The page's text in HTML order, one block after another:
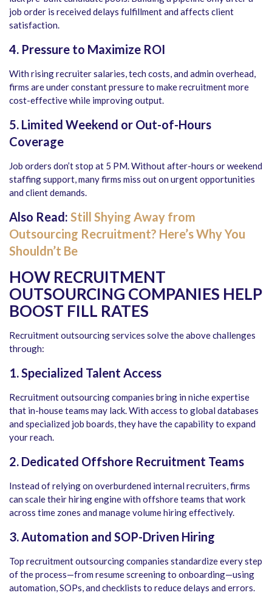
job order is received delays fulfillment and affects client
satisfaction.
4. Pressure to Maximize ROI
With rising recruiter salaries, tech costs, and admin overhead,
firms are under constant pressure to make recruitment more
cost-effective while improving output.
5. Limited Weekend or Out-of-Hours
Coverage
Job orders don’t stop at 5 PM. Without after-hours or weekend
staffing support, many firms miss out on urgent opportunities
and client demands.
Also Read: Still Shying Away from
Outsourcing Recruitment? Here’s Why You
Shouldn’t Be
HOW RECRUITMENT
OUTSOURCING COMPANIES HELP
BOOST FILL RATES
Recruitment outsourcing services solve the above challenges
through:
1. Specialized Talent Access
Recruitment outsourcing companies bring in niche expertise
that in-house teams may lack. With access to global databases
and specialized job boards, they have the capability to expand
your reach.
2. Dedicated Offshore Recruitment Teams
Instead of relying on overburdened internal recruiters, firms
can scale their hiring engine with offshore teams that work
across time zones and manage volume hiring effectively.
3. Automation and SOP-Driven Hiring
Top recruitment outsourcing companies standardize every step
of the process—from resume screening to onboarding—using
automation, SOPs, and checklists to reduce delays and errors.